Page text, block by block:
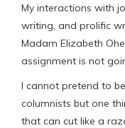
My interactions with
writing, and prolific
Madam Elizabeth
assignment is not
I cannot pretend to
columnists but one
that can cut like a